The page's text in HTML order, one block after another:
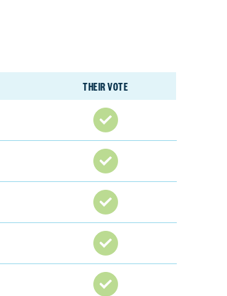
THEIR VOTE